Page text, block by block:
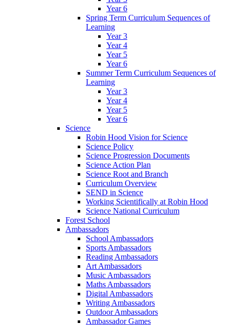
Year 6
Spring Term Curriculum Sequences of
Learning
Year 3
Year 4
Year 5
Year 6
Summer Term Curriculum Sequences of
Learning
Year 3
Year 4
Year 5
Year 6
Science
Robin Hood Vision for Science
Science Policy
Science Progression Documents
Science Action Plan
Science Root and Branch
Curriculum Overview
SEND in Science
Working Scientifically at Robin Hood
Science National Curriculum
Forest School
Ambassadors
School Ambassadors
Sports Ambassadors
Reading Ambassadors
Art Ambassadors
Music Ambassadors
Maths Ambassadors
Digital Ambassadors
Writing Ambassadors
Outdoor Ambassadors
Ambassador Games